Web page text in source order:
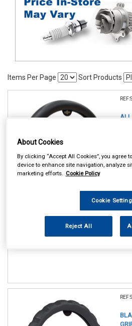
Items Per Page Sort Products
About Cookies
By clicking “Accept All Cookies”, you agree
device to enhance site navigation, analyze
marketing efforts. Cookie Policy
Cookie
Reject All